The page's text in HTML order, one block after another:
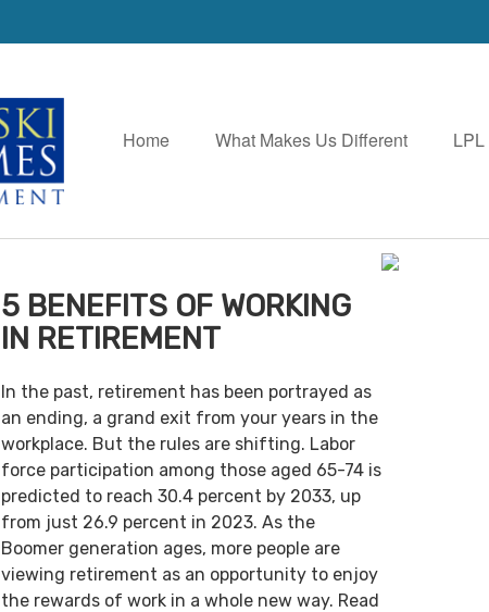
Home What Makes Us Different LPL
5 BENEFITS OF WORKING
IN RETIREMENT
In the past, retirement has been portrayed as
an ending, a grand exit from your years in the
workplace. But the rules are shifting. Labor
force participation among those aged 65-74 is
predicted to reach 30.4 percent by 2033, up
from just 26.9 percent in 2023. As the
Boomer generation ages, more people are
viewing retirement as an opportunity to enjoy
the rewards of work in a whole new way. Read